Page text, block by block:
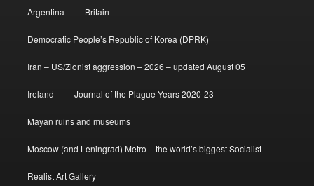
Argentina Britain
Democratic People’s Republic of Korea (DPRK)
Iran – US/Zionist aggression – 2026 – updated August 05
Ireland Journal of the Plague Years 2020-23
Mayan ruins and museums
Moscow (and Leningrad) Metro – the world’s biggest Socialist
Realist Art Gallery